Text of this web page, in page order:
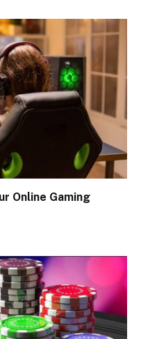
Online Gaming